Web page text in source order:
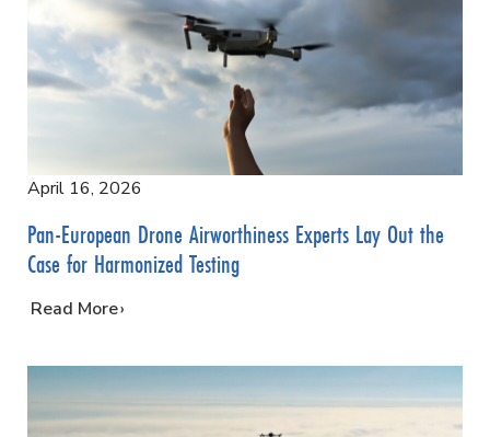
April 16, 2026
Pan-European Drone Airworthiness Experts Lay Out the
Case for Harmonized Testing
…
Read More